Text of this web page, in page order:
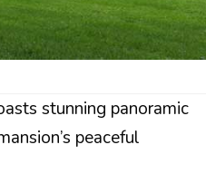
stunning panoramic
peaceful